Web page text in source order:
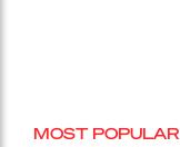
MOST POPULAR